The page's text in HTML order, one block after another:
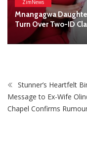
STAY CONNECTED
0Followers